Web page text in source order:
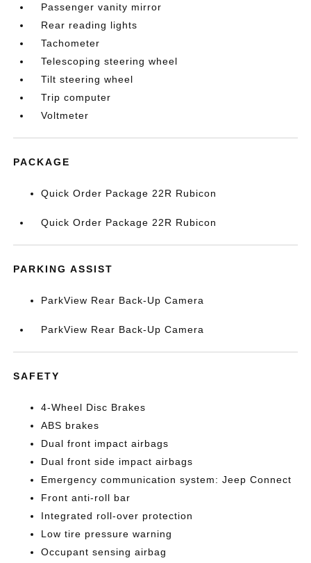
Passenger vanity mirror
Rear reading lights
Tachometer
Telescoping steering wheel
Tilt steering wheel
Trip computer
Voltmeter
PACKAGE
Quick Order Package 22R Rubicon
Quick Order Package 22R Rubicon
PARKING ASSIST
ParkView Rear Back-Up Camera
ParkView Rear Back-Up Camera
SAFETY
4-Wheel Disc Brakes
ABS brakes
Dual front impact airbags
Dual front side impact airbags
Emergency communication system: Jeep Connect
Front anti-roll bar
Integrated roll-over protection
Low tire pressure warning
Occupant sensing airbag